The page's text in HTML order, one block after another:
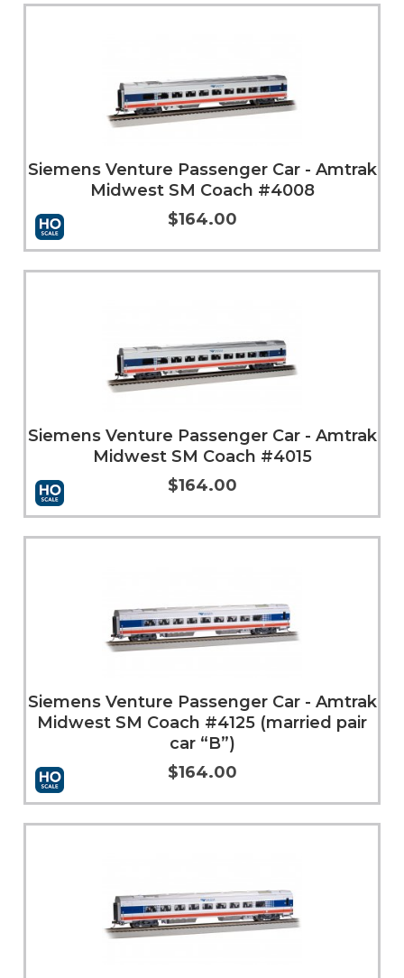
Add to Cart More Info
Add to Cart More Info
Siemens Venture Passenger Car - Amtrak
Midwest SM Coach #4008
$164.00
Add to Cart More Info
Siemens Venture Passenger Car - Amtrak
Midwest SM Coach #4015
$164.00
Add to Cart More Info
Siemens Venture Passenger Car - Amtrak
Midwest SM Coach #4125 (married pair
car “B”)
$164.00